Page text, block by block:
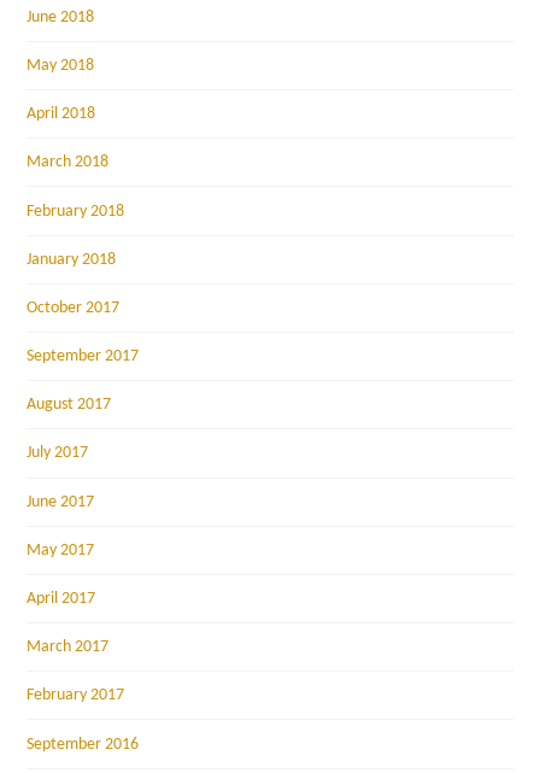
June 2018
May 2018
April 2018
March 2018
February 2018
January 2018
October 2017
September 2017
August 2017
July 2017
June 2017
May 2017
April 2017
March 2017
February 2017
September 2016